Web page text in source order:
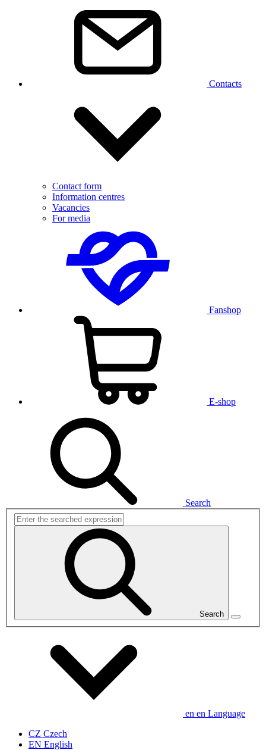
Contacts
Contact form
Information centres
Vacancies
For media
Fanshop
E-shop
Search
Search
en en Language
CZ Czech
EN English